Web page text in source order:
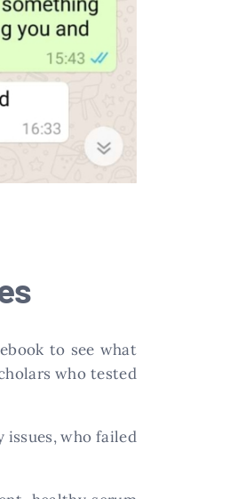
to see what
who tested
issues, who failed